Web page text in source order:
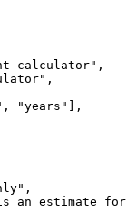
calculator",
"years"],
an estimate